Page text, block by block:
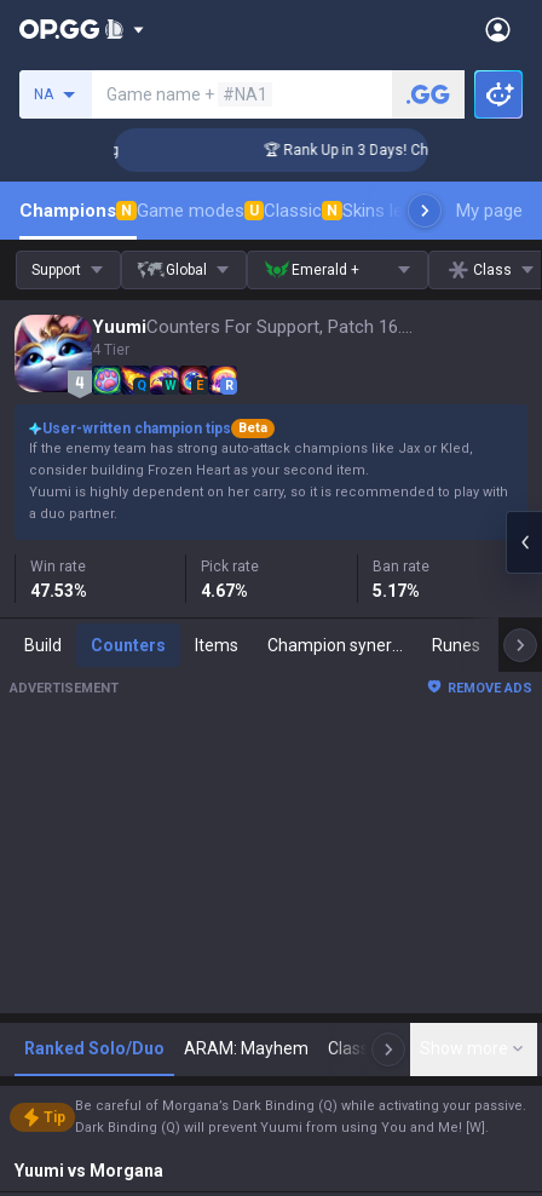
NA Game name + #NA1
🏆 Rank Up in 3 Days! Challenger Coaching
Champions N Game modes U Classic N Skins leaderboardMy page
Support Global Emerald + Class
Yuumi Counters For Support, Patch 16.15
4 Tier
Q W E R
User-written champion tips
Beta
If the enemy team has strong auto-attack champions like Jax or Kled,
consider building Frozen Heart as your second item.
Yuumi is highly dependent on her carry, so it is recommended to play with
a duo partner.
Win rate
47.53%
Pick rate
4.67%
Ban rate
5.17%
Build Counters Items Runes
ADVERTISEMENT REMOVE ADS
Ranked Solo/Duo ARAM: Mayhem Classic N
Tip
Be careful of Morgana’s Dark Binding (Q) while activating your passive.
Dark Binding (Q) will prevent Yuumi from using You and Me! [W].
Yuumi vs Morgana